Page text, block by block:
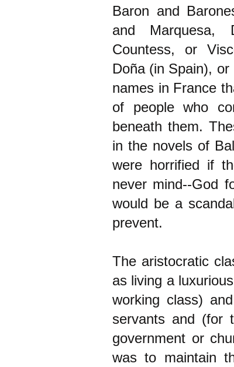
Baron and
and Marquesa,
Countess, or
Doña (in Spain),
names in France
of people who
beneath them.
in the novels of
were horrified if
never mind--God
would be a
prevent.
The aristocratic
as living a
working class)
servants and (for
government or
was to maintain